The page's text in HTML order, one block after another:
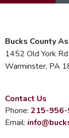
Bucks County
1452 Old York Rd
Warminster, PA
Contact Us
Phone: 215-
Email: